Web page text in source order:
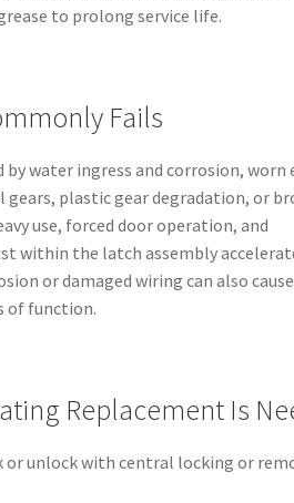
to prolong service life.
Fails
by water ingress and corrosion,
plastic gear degradation, or
use, forced door operation, and
within the latch assembly
or damaged wiring can also cause
function.
Replacement Is
or unlock with central locking or